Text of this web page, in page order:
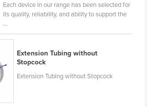
Each device in our range has been selected for
its quality, reliability, and ability to support the
...
Extension Tubing without
Stopcock
Extension Tubing without Stopcock